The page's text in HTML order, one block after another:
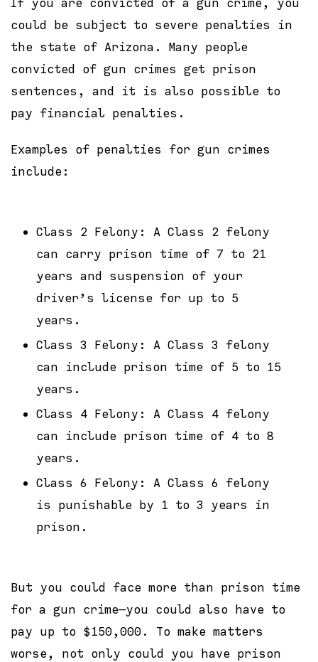
If you are convicted of a gun crime, you
could be subject to severe penalties in
the state of Arizona. Many people
convicted of gun crimes get prison
sentences, and it is also possible to
pay financial penalties.
Examples of penalties for gun crimes
include:
Class 2 Felony: A Class 2 felony
can carry prison time of 7 to 21
years and suspension of your
driver’s license for up to 5
years.
Class 3 Felony: A Class 3 felony
can include prison time of 5 to 15
years.
Class 4 Felony: A Class 4 felony
can include prison time of 4 to 8
years.
Class 6 Felony: A Class 6 felony
is punishable by 1 to 3 years in
prison.
But you could face more than prison time
for a gun crime—you could also have to
pay up to $150,000. To make matters
worse, not only could you have prison